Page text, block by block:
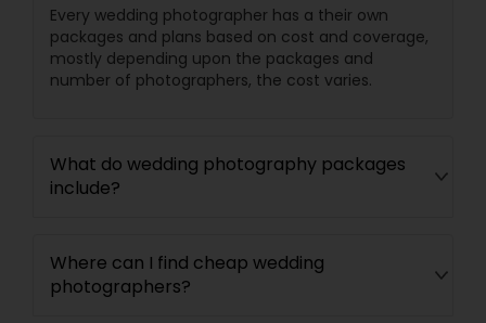
Every wedding photographer has a their own
packages and plans based on cost and coverage,
mostly depending upon the packages and
number of photographers, the cost varies.
What do wedding photography packages
include?
Where can I find cheap wedding
photographers?